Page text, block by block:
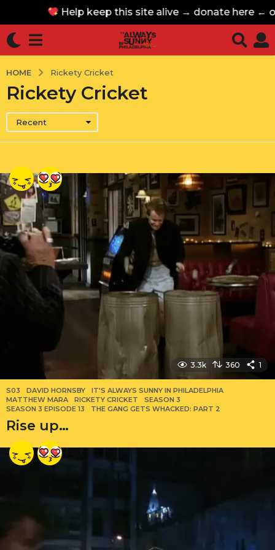
Help keep this site alive → donate here ← or
HOME Rickety Cricket
Rickety Cricket
Recent
3.3k 360 1
S03 DAVID HORNSBY ,IT'S ALWAYS SUNNY IN PHILADELPHIA
MATTHEW MARA
,RICKETY CRICKET ,SEASON 3
SEASON 3 EPISODE 13
,THE GANG GETS WHACKED: PART 2
Rise up…
Help keep this site alive → donate here ← or